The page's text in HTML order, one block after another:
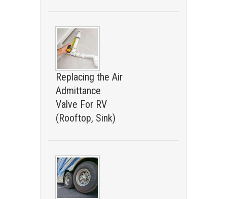
Replacing the Air
Admittance
Valve For RV
(Rooftop, Sink)